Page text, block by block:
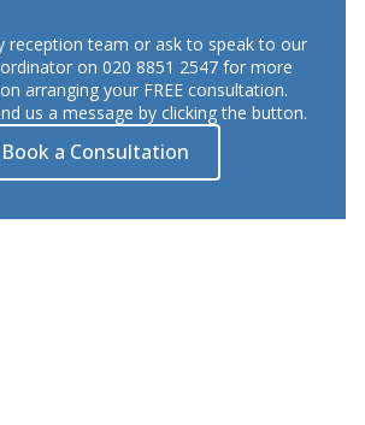
reception team or ask to speak to our
on 020 8851 2547 for more
arranging your FREE consultation.
us a message by clicking the button.
Book a Consultation